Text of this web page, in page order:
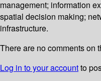
management; information
spatial decision making;
infrastructure.
There are no comments on
Log in to your accountto